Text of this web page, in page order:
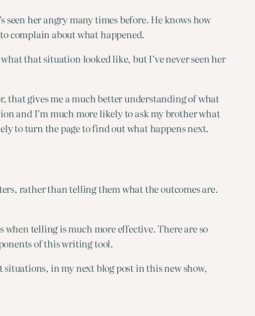
her angry many times before. He knows how
complain about what happened.
that situation looked like, but I’ve never seen her
that gives me a much better understanding of what
and I’m much more likely to ask my brother what
to turn the page to find out what happens next.
rather than telling them what the outcomes are.
when telling is much more effective. There are so
of this writing tool.
in my next blog post in this new show,